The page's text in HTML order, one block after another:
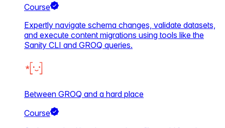
Course
Expertly navigate schema changes, validate datasets,
and execute content migrations using tools like the
Sanity CLI and GROQ queries.
Between GROQ and a hard place
Course